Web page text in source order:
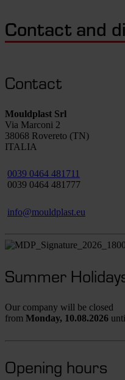
Contact and
Contact
Mouldplast Srl
Via Marconi 2
38068 Rovereto (TN)
ITALIA
0039 0464 481711
0039 0464 481777
info@mouldplast.eu
Summer
Our company will be closed
from Monday, 10.08.2026
Opening hours